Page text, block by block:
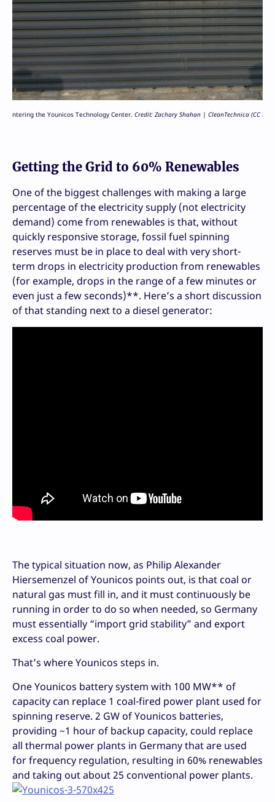
ntering the Younicos Technology Center. Credit: Zachary Shahan | CleanTechnica (CC BY-
Getting the Grid to 60% Renewables
One of the biggest challenges with making a large
percentage of the electricity supply (not electricity
demand) come from renewables is that, without
quickly responsive storage, fossil fuel spinning
reserves must be in place to deal with very short-
term drops in electricity production from renewables
(for example, drops in the range of a few minutes or
even just a few seconds)**. Here’s a short discussion
of that standing next to a diesel generator:
The typical situation now, as Philip Alexander
Hiersemenzel of Younicos points out, is that coal or
natural gas must fill in, and it must continuously be
running in order to do so when needed, so Germany
must essentially “import grid stability” and export
excess coal power.
That’s where Younicos steps in.
One Younicos battery system with 100 MW** of
capacity can replace 1 coal-fired power plant used for
spinning reserve. 2 GW of Younicos batteries,
providing ~1 hour of backup capacity, could replace
all thermal power plants in Germany that are used
for frequency regulation, resulting in 60% renewables
and taking out about 25 conventional power plants.